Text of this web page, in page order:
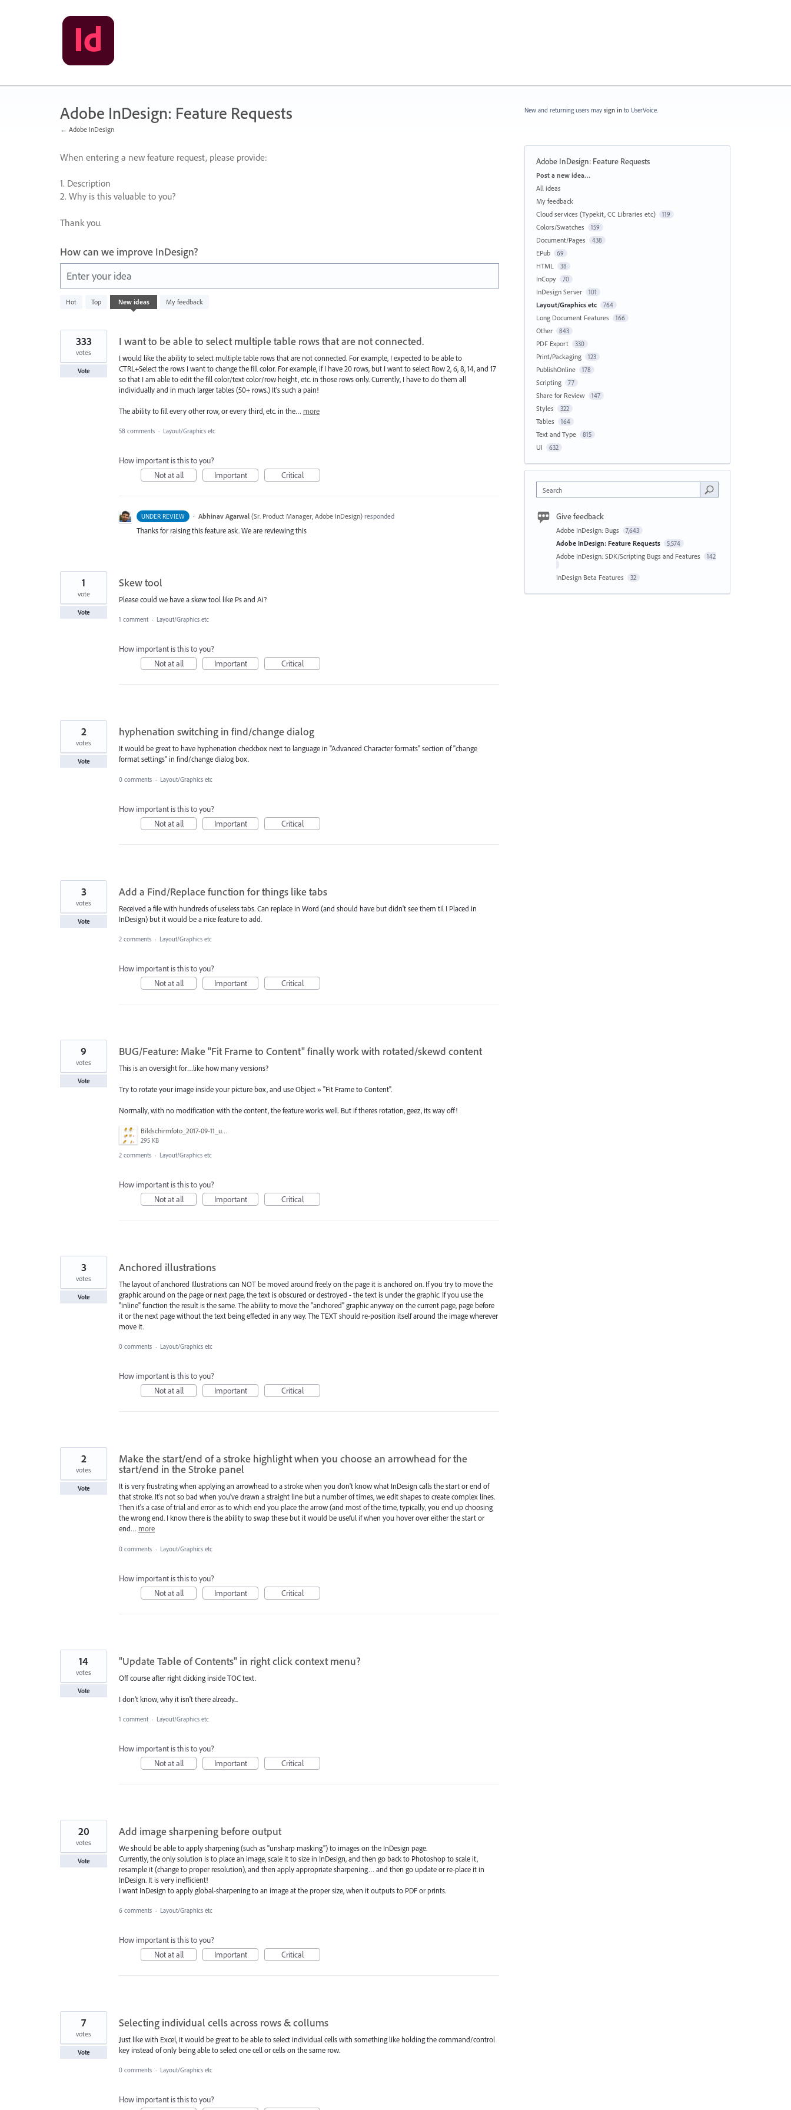
Adobe InDesign: Feature Requests
← Adobe InDesign
When entering a new feature request, please provide:
1. Description
2. Why is this valuable to you?
Thank you.
How can we improve InDesign?
Enter your idea
Hot Top New ideas My feedback
764
results
I want to be able to select multiple table rows that are not connected.
I would like the ability to select multiple table rows that are not connected. For example, I expected to be able to
CTRL+Select the rows I want to change the fill color. For example, if I have 20 rows, but I want to select Row 2, 6, 8, 14, and 17
so that I am able to edit the fill color/text color/row height, etc. in those rows only. Currently, I have to do them all
individually and in much larger tables (50+ rows.) It's such a pain!
The ability to fill every other row, or every third, etc. in the… more
333
votes
Vote
58 comments · Layout/Graphics etc
How important is this to you?
Not at all
Important Critical
UNDER REVIEW · Abhinav Agarwal (Sr. Product Manager, Adobe InDesign)responded
Thanks for raising this feature ask. We are reviewing this
Skew tool
Please could we have a skew tool like Ps and Ai?
1
vote
Vote
1 comment · Layout/Graphics etc
How important is this to you?
Not at all
Important Critical
hyphenation switching in find/change dialog
It would be great to have hyphenation checkbox next to language in "Advanced Character formats" section of "change
format settings" in find/change dialog box.
2
votes
Vote
0 comments · Layout/Graphics etc
How important is this to you?
Not at all
Important Critical
Add a Find/Replace function for things like tabs
Received a file with hundreds of useless tabs. Can replace in Word (and should have but didn't see them til I Placed in
InDesign) but it would be a nice feature to add.
3
votes
Vote
2 comments · Layout/Graphics etc
How important is this to you?
Not at all
Important Critical
BUG/Feature: Make "Fit Frame to Content" finally work with rotated/skewd content
This is an oversight for…like how many versions?
Try to rotate your image inside your picture box, and use Object » "Fit Frame to Content".
Normally, with no modification with the content, the feature works well. But if theres rotation, geez, its way off!
Bildschirmfoto_2017-09-11_um_13.20.11.png
295 KB
9
votes
Vote
2 comments · Layout/Graphics etc
How important is this to you?
Not at all
Important Critical
Anchored illustrations
The layout of anchored Illustrations can NOT be moved around freely on the page it is anchored on. If you try to move the
graphic around on the page or next page, the text is obscured or destroyed - the text is under the graphic. If you use the
"inline" function the result is the same. The ability to move the "anchored" graphic anyway on the current page, page before
it or the next page without the text being effected in any way. The TEXT should re-position itself around the image wherever
move it.
3
votes
Vote
0 comments · Layout/Graphics etc
How important is this to you?
Not at all
Important Critical
Make the start/end of a stroke highlight when you choose an arrowhead for the
start/end in the Stroke panel
It is very frustrating when applying an arrowhead to a stroke when you don't know what InDesign calls the start or end of
that stroke. It's not so bad when you've drawn a straight line but a number of times, we edit shapes to create complex lines.
Then it's a case of trial and error as to which end you place the arrow (and most of the time, typically, you end up choosing
the wrong end. I know there is the ability to swap these but it would be useful if when you hover over either the start or
end… more
2
votes
Vote
0 comments · Layout/Graphics etc
How important is this to you?
Not at all
Important Critical
"Update Table of Contents" in right click context menu?
Off course after right clicking inside TOC text.
I don't know, why it isn't there already...
14
votes
Vote
1 comment · Layout/Graphics etc
How important is this to you?
Not at all
Important Critical
Add image sharpening before output
We should be able to apply sharpening (such as "unsharp masking") to images on the InDesign page.
Currently, the only solution is to place an image, scale it to size in InDesign, and then go back to Photoshop to scale it,
resample it (change to proper resolution), and then apply appropriate sharpening… and then go update or re-place it in
InDesign. It is very inefficient!
I want InDesign to apply global-sharpening to an image at the proper size, when it outputs to PDF or prints.
20
votes
Vote
6 comments · Layout/Graphics etc
How important is this to you?
Not at all
Important Critical
Selecting individual cells across rows & collums
Just like with Excel, it would be great to be able to select individual cells with something like holding the command/control
key instead of only being able to select one cell or cells on the same row.
7
votes
Vote
0 comments · Layout/Graphics etc
How important is this to you?
New and returning users may sign in to UserVoice.
Adobe InDesign: Feature Requests
Categories
Post a new idea…
All ideas
My feedback
Cloud services (Typekit, CC Libraries etc)
119
Colors/Swatches 159
Document/Pages 438
EPub 69
HTML 38
InCopy 70
InDesign Server 101
Layout/Graphics etc 764
Long Document Features 166
Other 843
PDF Export 330
Print/Packaging 123
PublishOnline 178
Scripting 77
Share for Review 147
Styles 322
Tables 164
Text and Type 815
UI 632
Search
Give feedback
Adobe InDesign: Bugs 7,643
Adobe InDesign: Feature Requests 5,574
Adobe InDesign: SDK/Scripting Bugs and Features 142
InDesign Beta Features 32